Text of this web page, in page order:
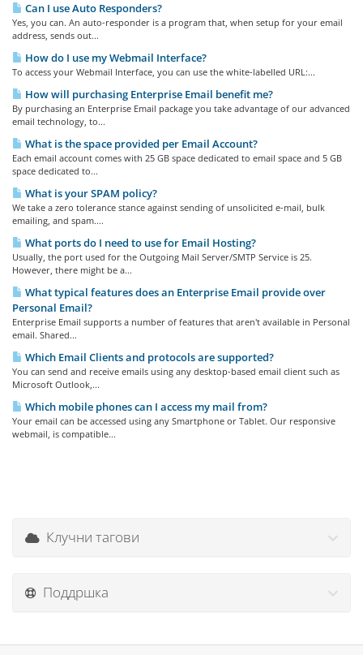
Can I use Auto Responders?
Yes, you can. An auto-responder is a program that, when setup for your email
address, sends out...
How do I use my Webmail Interface?
To access your Webmail Interface, you can use the white-labelled URL:...
How will purchasing Enterprise Email benefit me?
By purchasing an Enterprise Email package you take advantage of our advanced
email technology, to...
What is the space provided per Email Account?
Each email account comes with 25 GB space dedicated to email space and 5 GB
space dedicated to...
What is your SPAM policy?
We take a zero tolerance stance against sending of unsolicited e-mail, bulk
emailing, and spam....
What ports do I need to use for Email Hosting?
Usually, the port used for the Outgoing Mail Server/SMTP Service is 25.
However, there might be a...
What typical features does an Enterprise Email provide over
Personal Email?
Enterprise Email supports a number of features that aren't available in Personal
email. Shared...
Which Email Clients and protocols are supported?
You can send and receive emails using any desktop-based email client such as
Microsoft Outlook,...
Which mobile phones can I access my mail from?
Your email can be accessed using any Smartphone or Tablet. Our responsive
webmail, is compatible...
Клучни тагови
Поддршка